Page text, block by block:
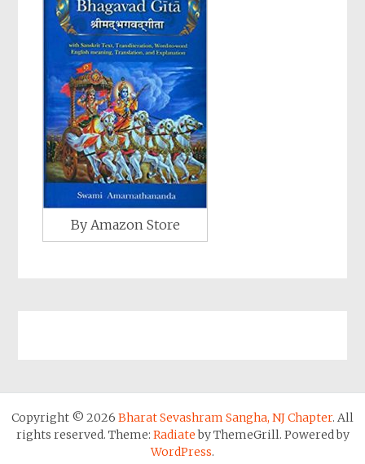
By Amazon Store
Copyright © 2026 Bharat Sevashram Sangha, NJ Chapter. All
rights reserved. Theme: Radiateby ThemeGrill. Powered by
WordPress.